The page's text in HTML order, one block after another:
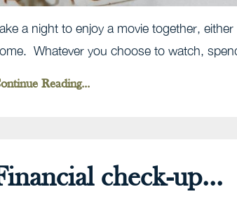
a night to enjoy a movie together,
Whatever you choose to watch,
Reading...
check-up...